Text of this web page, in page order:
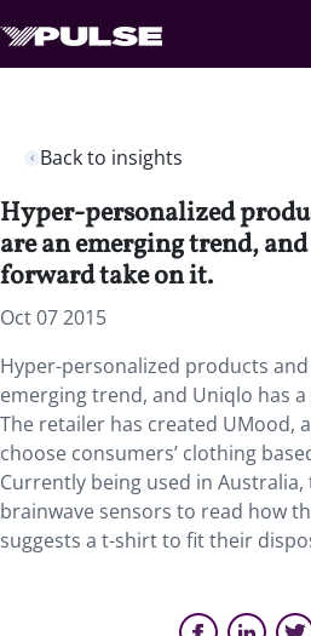
Back to insights
Hyper-personalized
are an emerging trend,
forward take on it.
Oct 07 2015
Hyper-personalized products
emerging trend, and Uniqlo has
The retailer has created UMood,
choose consumers’ clothing
Currently being used in Australia,
brainwave sensors to read how
suggests a t-shirt to fit their